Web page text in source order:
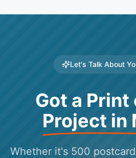
Let's Talk About
Got a Print
Project in
Whether it's 500